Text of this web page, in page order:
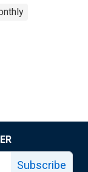
Subscribe